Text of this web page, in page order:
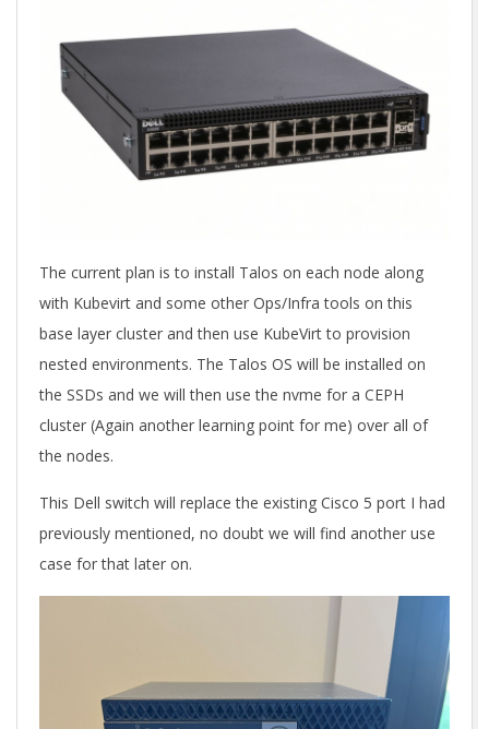
The current plan is to install Talos on each node along
with Kubevirt and some other Ops/Infra tools on this
base layer cluster and then use KubeVirt to provision
nested environments. The Talos OS will be installed on
the SSDs and we will then use the nvme for a CEPH
cluster (Again another learning point for me) over all of
the nodes.
This Dell switch will replace the existing Cisco 5 port I had
previously mentioned, no doubt we will find another use
case for that later on.